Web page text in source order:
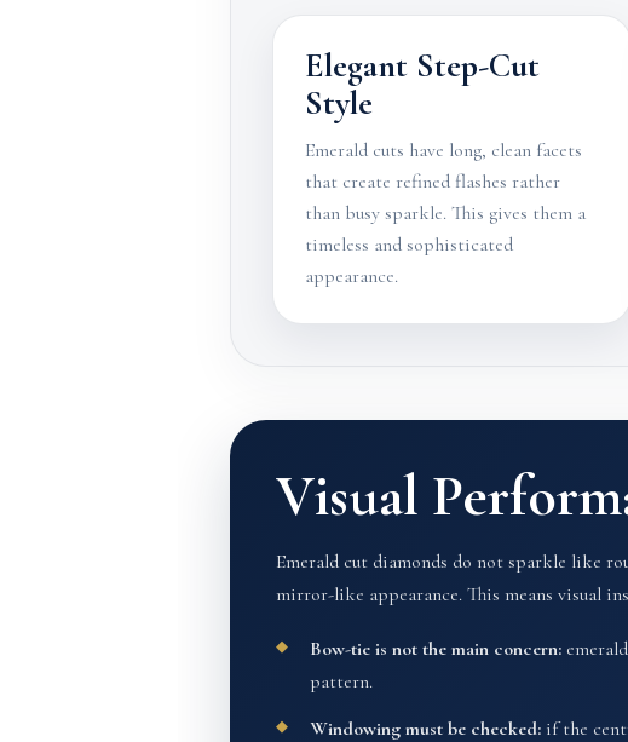
Elegant Step-Cut
Style
Emerald cuts have long, clean facets
that create refined flashes rather
than busy sparkle. This gives them a
timeless and sophisticated
appearance.
Visual
Emerald cut diamonds do not sparkle like
mirror-like appearance. This means visual
Bow-tie is not the main concern:
pattern.
Windowing must be checked:if the